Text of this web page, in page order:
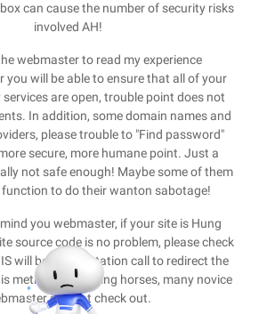
can cause the number of security risks
involved AH!
webmaster to read my experience
you will be able to ensure that all of your
are open, trouble point does not
In addition, some domain names and
please trouble to "Find password"
secure, more humane point. Just a
not safe enough! Maybe some of them
to do their wanton sabotage!
you webmaster, if your site is Hung
source code is no problem, please check
will be a total station call to redirect the
method of hanging horses, many novice
can not check out.